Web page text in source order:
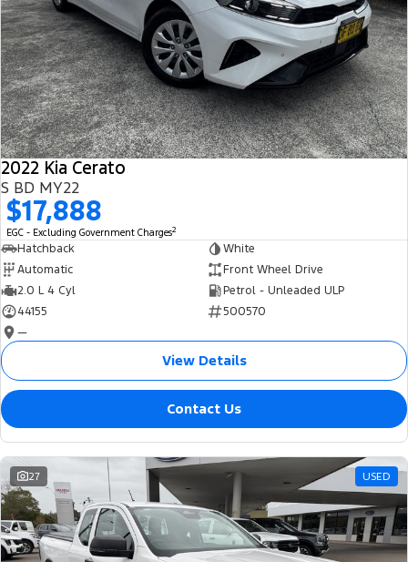
2022 Kia Cerato
S BD MY22
$17,888
EGC - Excluding Government Charges2
Hatchback
White
Automatic
Front Wheel Drive
2.0 L 4 Cyl
Petrol - Unleaded ULP
44155
500570
—
View Details
Contact Us
27 USED